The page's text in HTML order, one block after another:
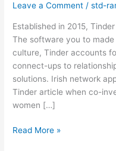
Leave a Comment /std-
Established in 2015,
The software you to made
culture, Tinder accounts
connect-ups to
solutions. Irish network
Tinder article when co-
women […]
getting
a
social
movement
Read More »